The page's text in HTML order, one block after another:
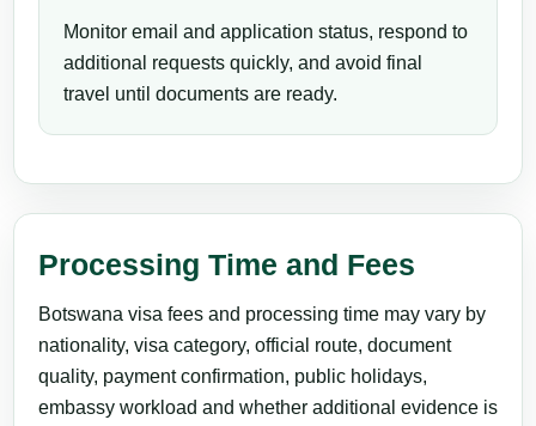
Monitor email and application status, respond to
additional requests quickly, and avoid final
travel until documents are ready.
Processing Time and Fees
Botswana visa fees and processing time may vary by
nationality, visa category, official route, document
quality, payment confirmation, public holidays,
embassy workload and whether additional evidence is